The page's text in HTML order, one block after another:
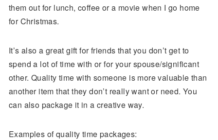
them out for lunch, coffee or a movie when I go home
for Christmas.
It’s also a great gift for friends that you don’t get to
spend a lot of time with or for your spouse/significant
other. Quality time with someone is more valuable than
another item that they don’t really want or need. You
can also package it in a creative way.
Examples of quality time packages: